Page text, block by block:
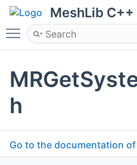
MeshLib C++
Toggle main menu
h
Go to the documentation